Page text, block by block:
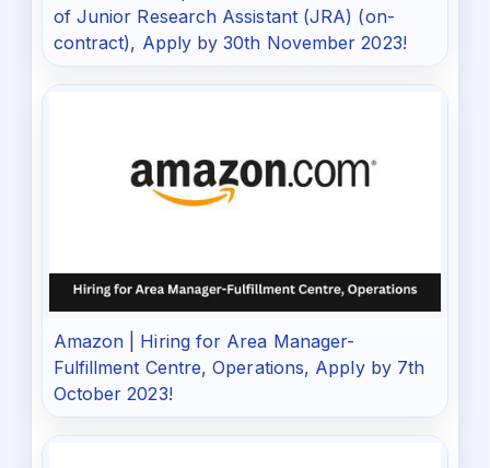
of Junior Research Assistant (JRA) (on-
contract), Apply by 30th November 2023!
Amazon | Hiring for Area Manager-
Fulfillment Centre, Operations, Apply by 7th
October 2023!